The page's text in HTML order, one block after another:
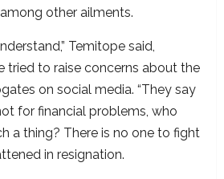
other ailments.
Temitope said,
tried to raise concerns about the
on social media. “They say
for financial problems, who
a thing? There is no one to fight
in resignation.